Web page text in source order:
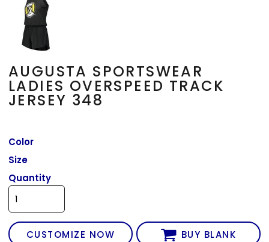
AUGUSTA SPORTSWEAR
LADIES OVERSPEED TRACK
JERSEY 348
Color
Size
Quantity
CUSTOMIZE NOW BUY BLANK